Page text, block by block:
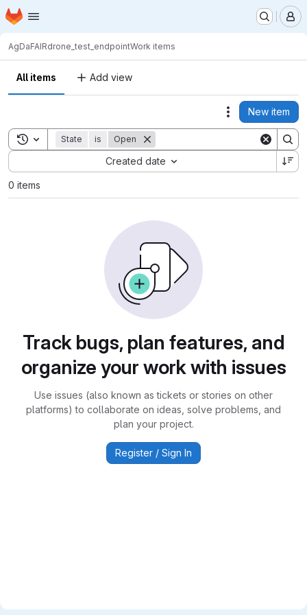
Skip to main content
Homepage
AgDaFAIRdrone_test_endpointWork items
All items Add view
Actions
New item
Toggle search history
State is Open
Created date
Sort by:
0 items
Track bugs, plan features, and
organize your work with issues
Use issues (also known as tickets or stories on other
platforms) to collaborate on ideas, solve problems, and
plan your project.
Register / Sign In